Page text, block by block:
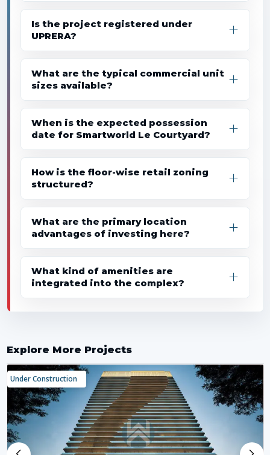
Is the project registered under
UPRERA?
What are the typical commercial unit
sizes available?
When is the expected possession
date for Smartworld Le Courtyard?
How is the floor-wise retail zoning
structured?
What are the primary location
advantages of investing here?
What kind of amenities are
integrated into the complex?
Explore More Projects
Under Construction